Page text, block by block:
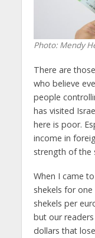
Photo: Mendy
There are
who believe
people
has visited
here is poor.
income in
strength of the
When I came
shekels for
shekels per
but our
dollars that